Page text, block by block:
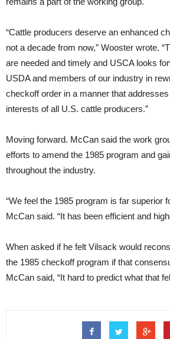
“Cattle producers deserve an enhanced
not a decade from now,” Wooster wrote.
are needed and timely and USCA looks
USDA and members of our industry in
checkoff order in a manner that
interests of all U.S. cattle producers.”
Moving forward. McCan said the work
efforts to amend the 1985 program and
throughout the industry.
“We feel the 1985 program is far superior
McCan said. “It has been efficient and
When asked if he felt Vilsack would
the 1985 checkoff program if that
McCan said, “It hard to predict what that